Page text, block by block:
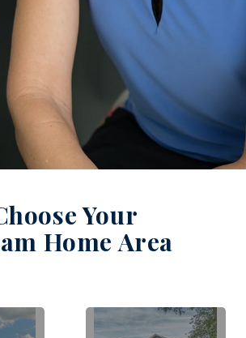
Your
Home Area